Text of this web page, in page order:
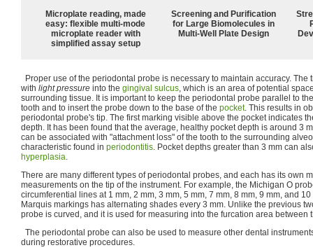
Microplate reading, made
easy: flexible multi-mode
microplate reader with
simplified assay setup
Screening and Purification
for Large Biomolecules in
Multi-Well Plate Design
Proper use of the periodontal probe is necessary to maintain accuracy. The
with light pressure into the gingival sulcus, which is an area of potential
surrounding tissue. It is important to keep the periodontal probe parallel to
tooth and to insert the probe down to the base of the pocket. This results in
periodontal probe's tip. The first marking visible above the pocket indicates
depth. It has been found that the average, healthy pocket depth is around 3
can be associated with "attachment loss" of the tooth to the surrounding
characteristic found in periodontitis. Pocket depths greater than 3 mm can
hyperplasia.
There are many different types of periodontal probes, and each has its own
measurements on the tip of the instrument. For example, the Michigan O
circumferential lines at 1 mm, 2 mm, 3 mm, 5 mm, 7 mm, 8 mm, 9 mm, and
Marquis markings has alternating shades every 3 mm. Unlike the previous
probe is curved, and it is used for measuring into the furcation area between
The periodontal probe can also be used to measure other dental
during restorative procedures.